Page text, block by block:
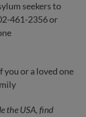
seekers to
461-2356 or
or a loved one
the USA, find